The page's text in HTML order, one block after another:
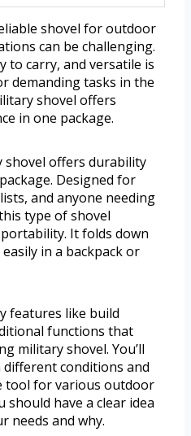
shovel for outdoor
can be challenging.
to carry, and versatile is
demanding tasks in the
shovel offers
in one package.
offers durability
Designed for
and anyone needing
type of shovel
It folds down
in a backpack or
features like build
functions that
military shovel. You’ll
conditions and
tool for various outdoor
should have a clear idea
needs and why.